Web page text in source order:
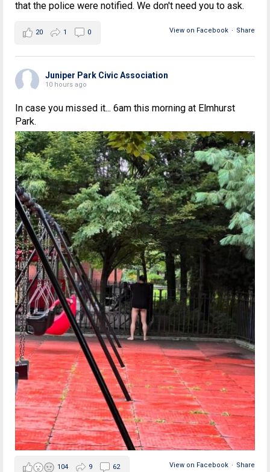
that the police were notified. We don't need you to ask.
View on Facebook · Share
20 1 0
Juniper Park Civic Association
10 hours ago
In case you missed it... 6am this morning at Elmhurst
Park.
View on Facebook · Share
104 9 62